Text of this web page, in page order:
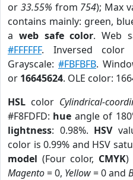
or 33.55% from 754); Max
contains mainly: green,
a web safe color. Web
#FFFFFF. Inversed color
Grayscale: #FBFBFB.
or 16645624. OLE color:
HSL color Cylindrical-
#F8FDFD: hue angle of
lightness: 0.98%. HSV
color is 0.99% and HSV
model (Four color, CMYK)
Magento= 0, Yellow= 0 and